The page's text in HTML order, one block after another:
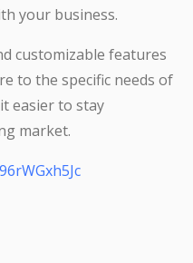
your business.
customizable features
to the specific needs of
easier to stay
market.